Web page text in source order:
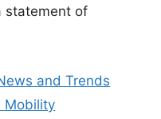
statement of
and Trends
Mobility